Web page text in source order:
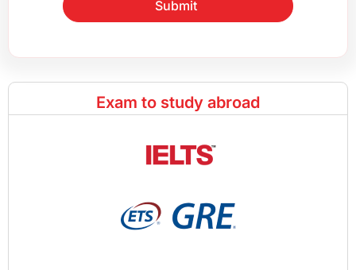
Submit
Exam to study abroad